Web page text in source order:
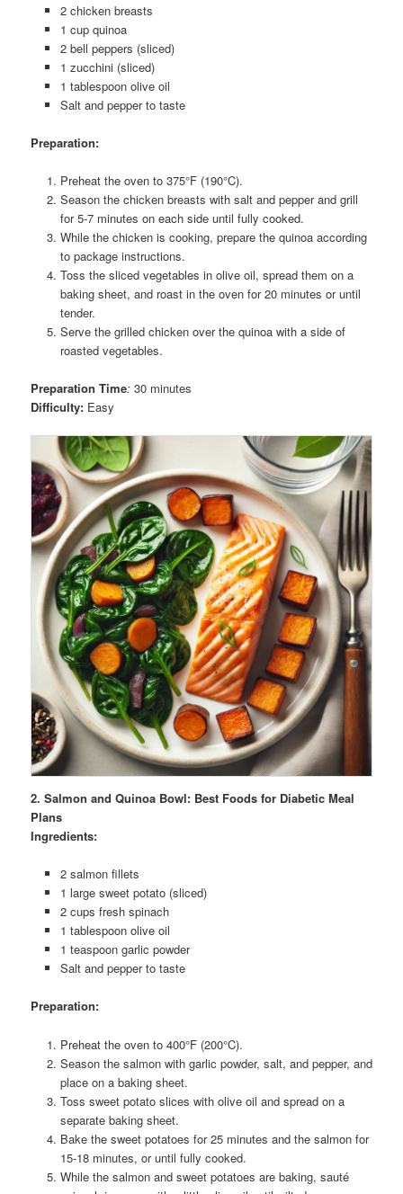
2 chicken breasts
1 cup quinoa
2 bell peppers (sliced)
1 zucchini (sliced)
1 tablespoon olive oil
Salt and pepper to taste
Preparation:
Preheat the oven to 375°F (190°C).
Season the chicken breasts with salt and pepper and grill
for 5-7 minutes on each side until fully cooked.
While the chicken is cooking, prepare the quinoa according
to package instructions.
Toss the sliced vegetables in olive oil, spread them on a
baking sheet, and roast in the oven for 20 minutes or until
tender.
Serve the grilled chicken over the quinoa with a side of
roasted vegetables.
Preparation Time: 30 minutes
Difficulty: Easy
2. Salmon and Quinoa Bowl: Best Foods for Diabetic Meal
Plans
Ingredients:
2 salmon fillets
1 large sweet potato (sliced)
2 cups fresh spinach
1 tablespoon olive oil
1 teaspoon garlic powder
Salt and pepper to taste
Preparation:
Preheat the oven to 400°F (200°C).
Season the salmon with garlic powder, salt, and pepper, and
place on a baking sheet.
Toss sweet potato slices with olive oil and spread on a
separate baking sheet.
Bake the sweet potatoes for 25 minutes and the salmon for
15-18 minutes, or until fully cooked.
While the salmon and sweet potatoes are baking, sauté